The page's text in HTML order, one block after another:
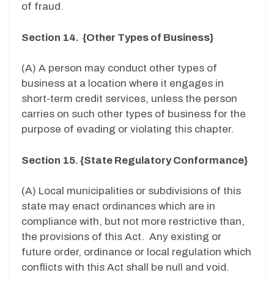
of fraud.
Section 14. {Other Types of Business}
(A) A person may conduct other types of
business at a location where it engages in
short-term credit services, unless the person
carries on such other types of business for the
purpose of evading or violating this chapter.
Section 15. {State Regulatory Conformance}
(A) Local municipalities or subdivisions of this
state may enact ordinances which are in
compliance with, but not more restrictive than,
the provisions of this Act. Any existing or
future order, ordinance or local regulation which
conflicts with this Act shall be null and void.